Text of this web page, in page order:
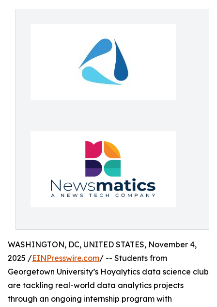
WASHINGTON, DC, UNITED STATES, November 4,
2025 /EINPresswire.com/ -- Students from
Georgetown University’s Hoyalytics data science club
are tackling real-world data analytics projects
through an ongoing internship program with